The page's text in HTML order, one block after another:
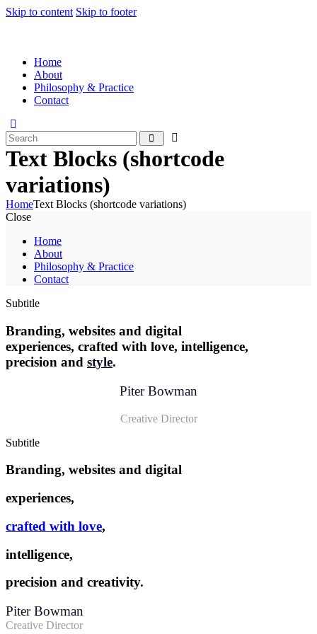
Skip to content Skip to footer
Home
About
Philosophy & Practice
Contact
Text Blocks (shortcode
variations)
HomeText Blocks (shortcode variations)
Close
Home
About
Philosophy & Practice
Contact
Subtitle
Branding, websites and digital
experiences, crafted with love, intelligence,
precision and style.
Piter Bowman
Creative Director
Subtitle
Branding, websites and digital
experiences,
crafted with love,
intelligence,
precision and creativity.
Piter Bowman
Creative Director